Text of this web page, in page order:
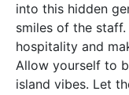
into this hidden
smiles of the
hospitality and
Allow yourself to
island vibes. Let